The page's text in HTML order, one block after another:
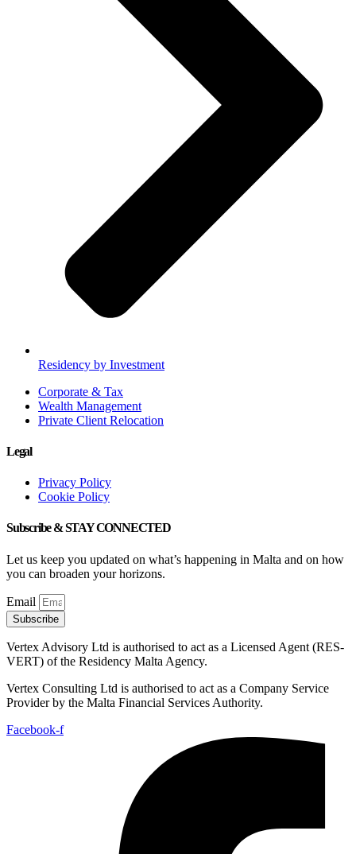
Residency by Investment
Corporate & Tax
Wealth Management
Private Client Relocation
Legal
Privacy Policy
Cookie Policy
Subscribe & STAY CONNECTED
Let us keep you updated on what’s happening in Malta and on how
you can broaden your horizons.
Email
Subscribe
Vertex Advisory Ltd is authorised to act as a Licensed Agent (RES-
VERT) of the Residency Malta Agency.
Vertex Consulting Ltd is authorised to act as a Company Service
Provider by the Malta Financial Services Authority.
Facebook-f